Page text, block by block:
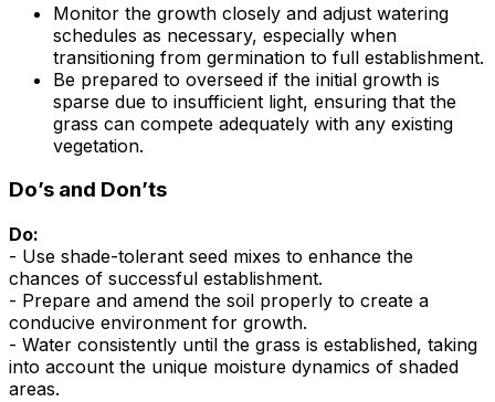
Monitor the growth closely and adjust watering
schedules as necessary, especially when
transitioning from germination to full establishment.
Be prepared to overseed if the initial growth is
sparse due to insufficient light, ensuring that the
grass can compete adequately with any existing
vegetation.
Do’s and Don’ts
Do:
- Use shade-tolerant seed mixes to enhance the
chances of successful establishment.
- Prepare and amend the soil properly to create a
conducive environment for growth.
- Water consistently until the grass is established, taking
into account the unique moisture dynamics of shaded
areas.